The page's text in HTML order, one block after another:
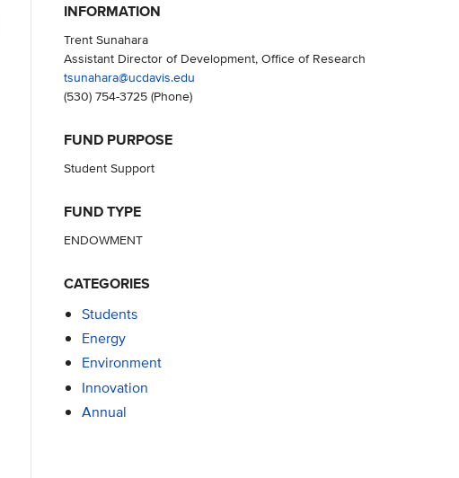
INFORMATION
Trent Sunahara
Assistant Director of Development, Office of Research
tsunahara@ucdavis.edu
(530) 754-3725(Phone)
FUND PURPOSE
Student Support
FUND TYPE
ENDOWMENT
CATEGORIES
Students
Energy
Environment
Innovation
Annual